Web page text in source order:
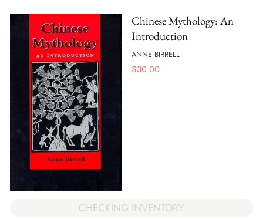
Chinese Mythology: An
Introduction
ANNE BIRRELL
$30.00
CHECKING INVENTORY